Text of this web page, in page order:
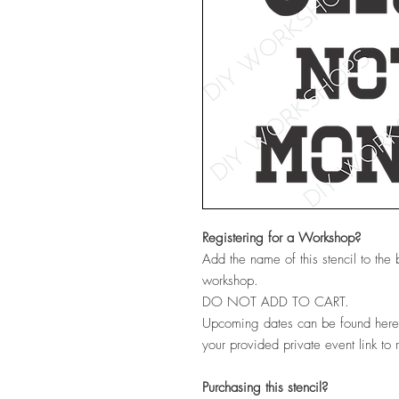
Registering for a Workshop?
Add the name of this stencil to
workshop.
DO NOT ADD TO CART.
Upcoming dates can be found
your provided private event link to
Purchasing this stencil?